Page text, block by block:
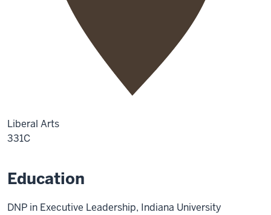
Liberal Arts
331C
Education
DNP in Executive Leadership, Indiana University